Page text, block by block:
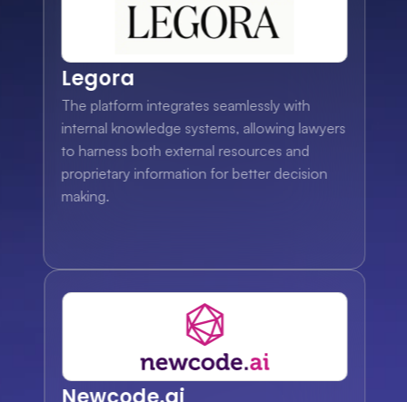
Legora
The platform integrates seamlessly with
internal knowledge systems, allowing lawyers
to harness both external resources and
proprietary information for better decision
making.